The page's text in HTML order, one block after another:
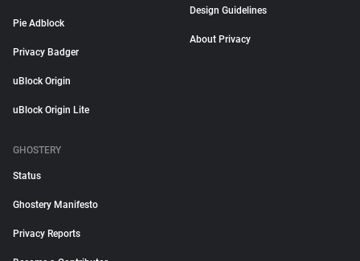
Pie Adblock
Privacy Badger
uBlock Origin
uBlock Origin Lite
Design Guidelines
About Privacy
GHOSTERY
Status
Ghostery Manifesto
Privacy Reports